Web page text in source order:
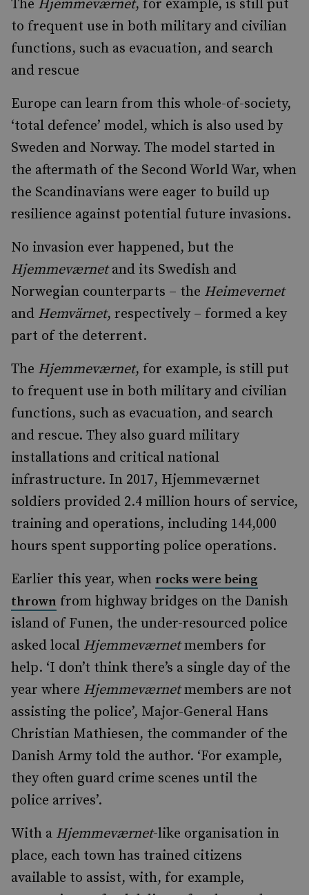
The Hjemmeværnet, for example, is still put
to frequent use in both military and civilian
functions, such as evacuation, and search
and rescue
Europe can learn from this whole-of-society,
‘total defence’ model, which is also used by
Sweden and Norway. The model started in
the aftermath of the Second World War, when
the Scandinavians were eager to build up
resilience against potential future invasions.
No invasion ever happened, but the
Hjemmeværnetand its Swedish and
Norwegian counterparts – the Heimevernet
and Hemvärnet, respectively – formed a key
part of the deterrent.
The Hjemmeværnet, for example, is still put
to frequent use in both military and civilian
functions, such as evacuation, and search
and rescue. They also guard military
installations and critical national
infrastructure. In 2017, Hjemmeværnet
soldiers provided 2.4 million hours of service,
training and operations, including 144,000
hours spent supporting police operations.
Earlier this year, when rocks were being
thrown from highway bridges on the Danish
island of Funen, the under-resourced police
asked local Hjemmeværnetmembers for
help. ‘I don’t think there’s a single day of the
year where Hjemmeværnetmembers are not
assisting the police’, Major-General Hans
Christian Mathiesen, the commander of the
Danish Army told the author. ‘For example,
they often guard crime scenes until the
police arrives’.
With a Hjemmeværnet-like organisation in
place, each town has trained citizens
available to assist, with, for example,